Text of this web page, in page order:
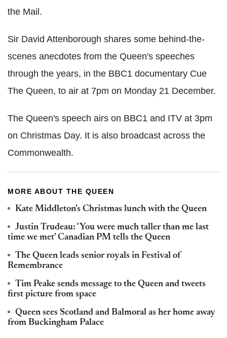
the Mail.
Sir David Attenborough shares some behind-the-
scenes anecdotes from the Queen's speeches
through the years, in the BBC1 documentary Cue
The Queen, to air at 7pm on Monday 21 December.
The Queen's speech airs on BBC1 and ITV at 3pm
on Christmas Day. It is also broadcast across the
Commonwealth.
MORE ABOUT THE QUEEN
Kate Middleton's Christmas lunch with the Queen
Justin Trudeau: 'You were much taller than me last
time we met' Canadian PM tells the Queen
The Queen leads senior royals in Festival of
Remembrance
Tim Peake sends message to the Queen and tweets
first picture from space
Queen sees Scotland and Balmoral as her home away
from Buckingham Palace